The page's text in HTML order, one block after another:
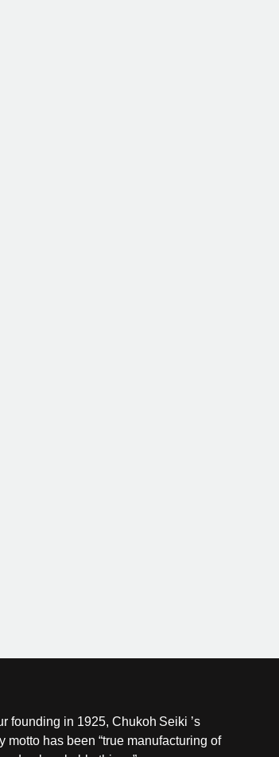
founding in 1925, Chukoh Seiki ’s
motto has been “true manufacturing of